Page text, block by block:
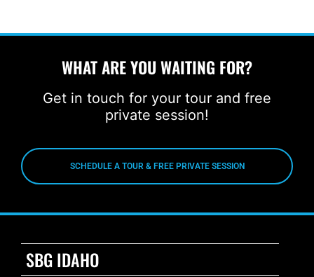
WHAT ARE YOU WAITING FOR?
Get in touch for your tour and free
private session!
SCHEDULE A TOUR & FREE PRIVATE SESSION
SBG IDAHO